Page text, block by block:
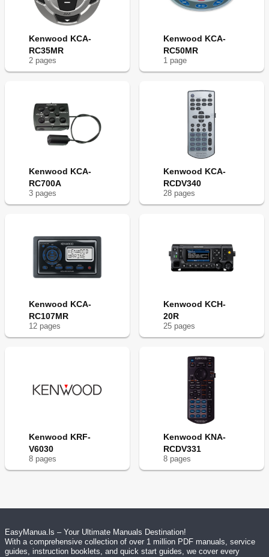
Kenwood KCA-
RC35MR
2 pages
Kenwood KCA-
RC50MR
1 page
Kenwood KCA-
RC700A
3 pages
Kenwood KCA-
RCDV340
28 pages
Kenwood KCA-
RC107MR
12 pages
Kenwood KCH-
20R
25 pages
Kenwood KRF-
V6030
8 pages
Kenwood KNA-
RCDV331
8 pages
EasyManua.ls – Your Ultimate Manuals Destination!
With a comprehensive collection of over 1 million PDF manuals, service
guides, instruction booklets, and quick start guides, we cover every